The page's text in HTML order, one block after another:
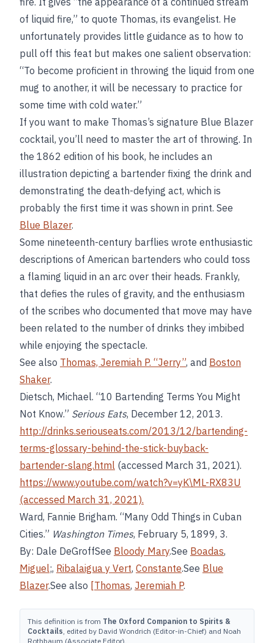
of liquid fire,” to quote Thomas, its evangelist. He
unfortunately provides little guidance as to how to
pull off this feat but makes one salient observation:
“To become proficient in throwing the liquid from one
mug to another, it will be necessary to practice for
some time with cold water.”
If you want to make Thomas’s signature Blue Blazer
cocktail, you’ll need to master the art of throwing. In
the 1862 edition of his book, he includes an
illustration depicting a bartender fixing the drink and
demonstrating the death-defying act, which is
probably the first time it was shown in print. See
Blue Blazer.
Some nineteenth-century barflies wrote enthusiastic
descriptions of American bartenders who could toss
a flaming liquid in an arc over their heads. Frankly,
that defies the rules of gravity, and the enthusiasm
of the scribes who documented that move may have
been related to the number of drinks they imbibed
while enjoying the spectacle.
See also Thomas, Jeremiah P. “Jerry”, and Boston
Shaker.
Dietsch, Michael. “10 Bartending Terms You Might
Not Know.” Serious Eats, December 12, 2013.
http://drinks.seriouseats.com/2013/12/bartending-
terms-glossary-behind-the-stick-buyback-
bartender-slang.html (accessed March 31, 2021).
https://www.youtube.com/watch?v=yK\ML-RX83U
(accessed March 31, 2021).
Ward, Fannie Brigham. “Many Odd Things in Cuban
Cities.” Washington Times, February 5, 1899, 3.
By: Dale DeGroffSee Bloody Mary.See Boadas,
Miguel;, Ribalaigua y Vert, Constante.See Blue
Blazer.See also [Thomas, Jeremiah P.
This definition is from The Oxford Companion to Spirits &
Cocktails, edited by David Wondrich (Editor-in-Chief) and Noah
Rothbaum (Associate Editor).